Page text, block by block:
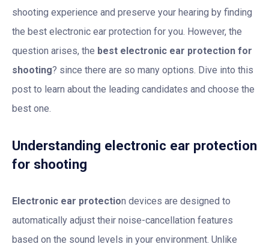
shooting experience and preserve your hearing by finding
the best electronic ear protection for you. However, the
question arises, the best electronic ear protection for
shooting? since there are so many options. Dive into this
post to learn about the leading candidates and choose the
best one.
Understanding electronic ear protection
for shooting
Electronic ear protection devices are designed to
automatically adjust their noise-cancellation features
based on the sound levels in your environment. Unlike